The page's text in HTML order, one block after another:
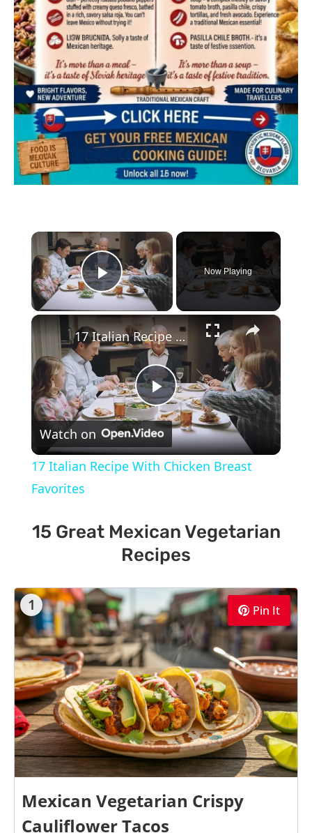
×
Play Video
Now Playing
×
Play
Video
17 Italian Recipe With Chicken Breast Favorites
Watch on
17 Italian Recipe With Chicken Breast
Favorites
15 Great Mexican Vegetarian
Recipes
1 Pin It
Mexican Vegetarian Crispy
Cauliflower Tacos